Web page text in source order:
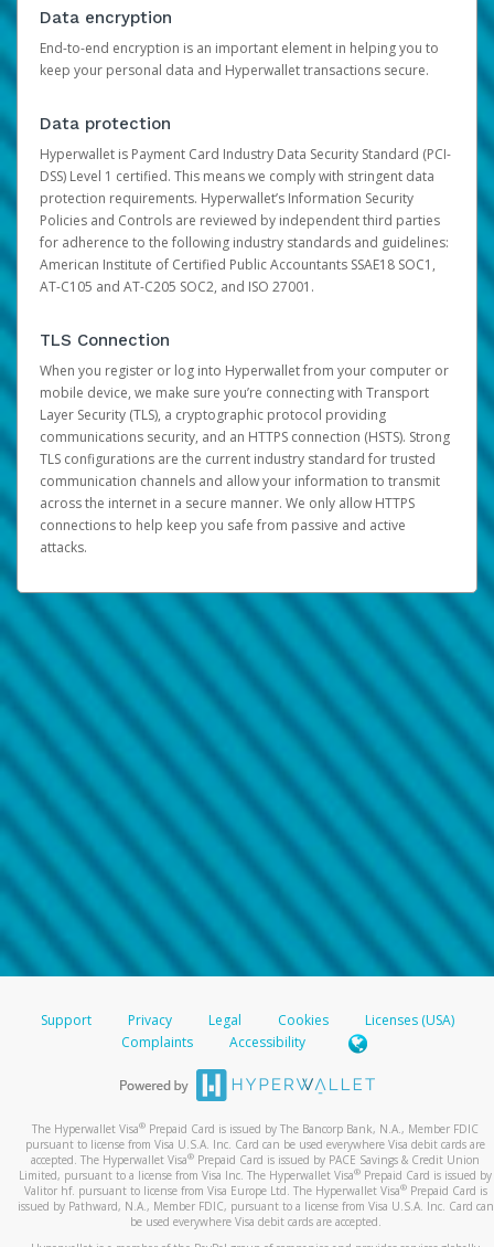
Data encryption
End-to-end encryption is an important element in helping you to
keep your personal data and Hyperwallet transactions secure.
Data protection
Hyperwallet is Payment Card Industry Data Security Standard (PCI-
DSS) Level 1 certified. This means we comply with stringent data
protection requirements. Hyperwallet’s Information Security
Policies and Controls are reviewed by independent third parties
for adherence to the following industry standards and guidelines:
American Institute of Certified Public Accountants SSAE18 SOC1,
AT-C105 and AT-C205 SOC2, and ISO 27001.
TLS Connection
When you register or log into Hyperwallet from your computer or
mobile device, we make sure you’re connecting with Transport
Layer Security (TLS), a cryptographic protocol providing
communications security, and an HTTPS connection (HSTS). Strong
TLS configurations are the current industry standard for trusted
communication channels and allow your information to transmit
across the internet in a secure manner. We only allow HTTPS
connections to help keep you safe from passive and active
attacks.
Support Privacy Legal Cookies
Licenses (USA)
Complaints
Accessibility
The Hyperwallet Visa® Prepaid Card is issued by The Bancorp Bank, N.A., Member FDIC
pursuant to license from Visa U.S.A. Inc. Card can be used everywhere Visa debit cards are
accepted. The Hyperwallet Visa® Prepaid Card is issued by PACE Savings & Credit Union
Limited, pursuant to a license from Visa Inc. The Hyperwallet Visa® Prepaid Card is issued by
Valitor hf. pursuant to license from Visa Europe Ltd. The Hyperwallet Visa®Prepaid Card is
issued by Pathward, N.A., Member FDIC, pursuant to a license from Visa U.S.A. Inc. Card can
be used everywhere Visa debit cards are accepted.